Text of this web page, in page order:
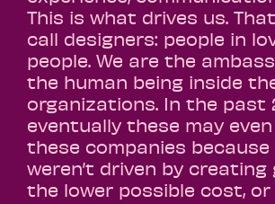
This is what drives us.
call designers: people in
people. We are the
the human being inside
organizations. In the past
eventually these may
these companies
weren’t driven by
the lower possible cost,